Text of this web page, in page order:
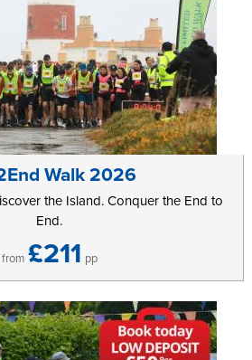
Walk 2026
the Island. Conquer the End to
End.
from £211 pp